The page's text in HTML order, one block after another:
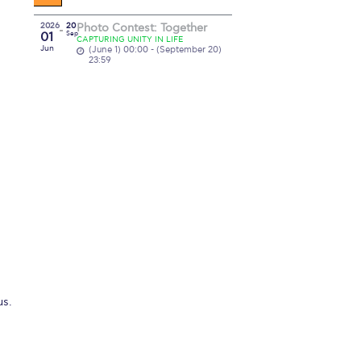
2026
01
Jun
20
SepPhoto Contest: Together
CAPTURING UNITY IN LIFE
(June 1) 00:00 - (September 20)
23:59